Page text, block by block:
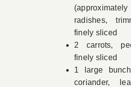
radishes,
finely sliced
2 carrots,
finely sliced
1 large
coriander,